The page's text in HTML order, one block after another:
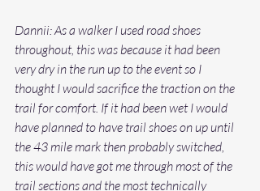
Dannii: As a walker I used road shoes
throughout, this was because it had been
very dry in the run up to the event so I
thought I would sacrifice the traction on the
trail for comfort. If it had been wet I would
have planned to have trail shoes on up until
the 43 mile mark then probably switched,
this would have got me through most of the
trail sections and the most technically